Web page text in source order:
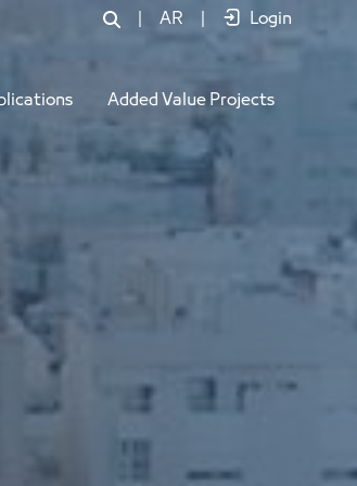
AR Login
Added Value Projects